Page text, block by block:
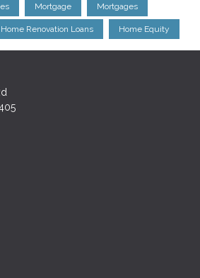
Mortgage Mortgages
Home Renovation Loans Home Equity